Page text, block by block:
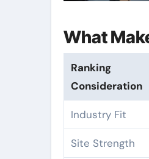
What
Ranking
Consideration
Industry Fit
Site Strength